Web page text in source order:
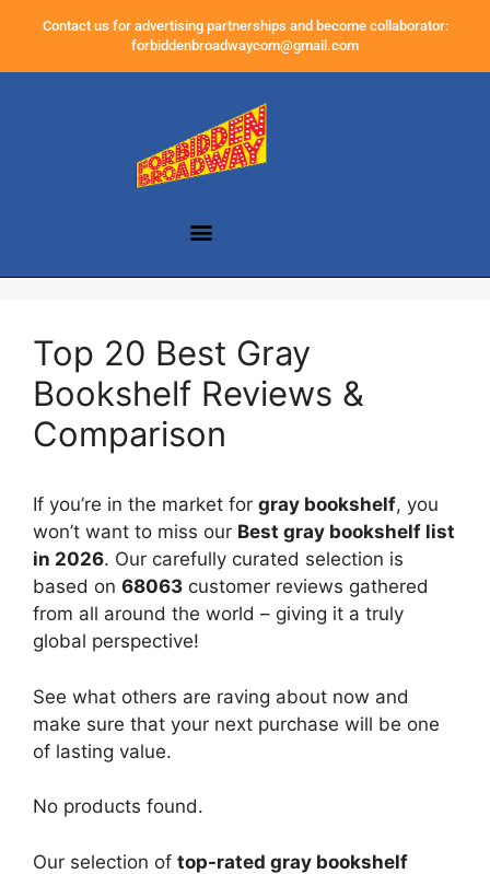
Contact us for advertising partnerships and become collaborator:
forbiddenbroadwaycom@gmail.com
Top 20 Best Gray
Bookshelf Reviews &
Comparison
If you’re in the market for gray bookshelf, you
won’t want to miss our Best gray bookshelf list
in 2026. Our carefully curated selection is
based on 68063 customer reviews gathered
from all around the world – giving it a truly
global perspective!
See what others are raving about now and
make sure that your next purchase will be one
of lasting value.
No products found.
Our selection of top-rated gray bookshelf